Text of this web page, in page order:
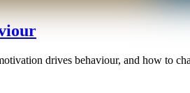
drives behaviour, and how to